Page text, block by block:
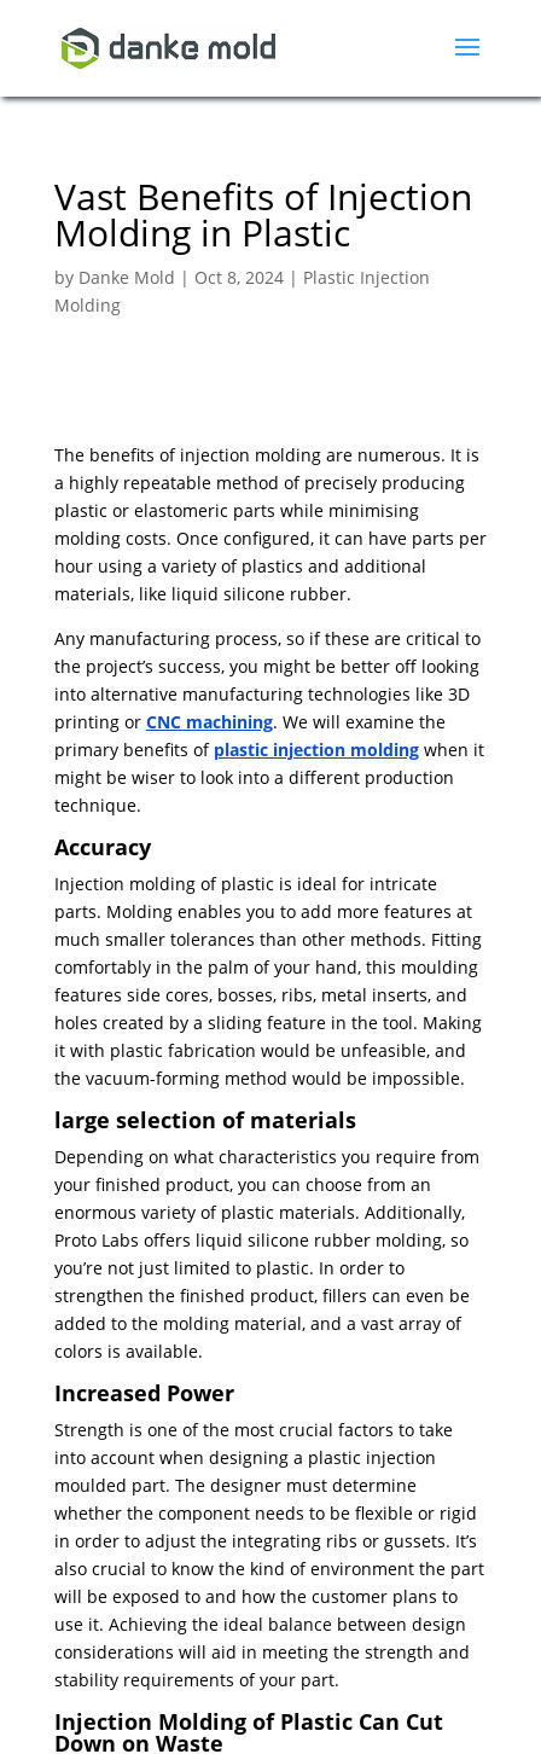
Vast Benefits of Injection
Molding in Plastic
by Danke Mold | Oct 8, 2024| Plastic Injection
Molding
The benefits of injection molding are numerous. It is
a highly repeatable method of precisely producing
plastic or elastomeric parts while minimising
molding costs. Once configured, it can have parts per
hour using a variety of plastics and additional
materials, like liquid silicone rubber.
Any manufacturing process, so if these are critical to
the project’s success, you might be better off looking
into alternative manufacturing technologies like 3D
printing or CNC machining. We will examine the
primary benefits of plastic injection moldingwhen it
might be wiser to look into a different production
technique.
Accuracy
Injection molding of plastic is ideal for intricate
parts. Molding enables you to add more features at
much smaller tolerances than other methods. Fitting
comfortably in the palm of your hand, this moulding
features side cores, bosses, ribs, metal inserts, and
holes created by a sliding feature in the tool. Making
it with plastic fabrication would be unfeasible, and
the vacuum-forming method would be impossible.
large selection of materials
Depending on what characteristics you require from
your finished product, you can choose from an
enormous variety of plastic materials. Additionally,
Proto Labs offers liquid silicone rubber molding, so
you’re not just limited to plastic. In order to
strengthen the finished product, fillers can even be
added to the molding material, and a vast array of
colors is available.
Increased Power
Strength is one of the most crucial factors to take
into account when designing a plastic injection
moulded part. The designer must determine
whether the component needs to be flexible or rigid
in order to adjust the integrating ribs or gussets. It’s
also crucial to know the kind of environment the part
will be exposed to and how the customer plans to
use it. Achieving the ideal balance between design
considerations will aid in meeting the strength and
stability requirements of your part.
Injection Molding of Plastic Can Cut
Down on Waste